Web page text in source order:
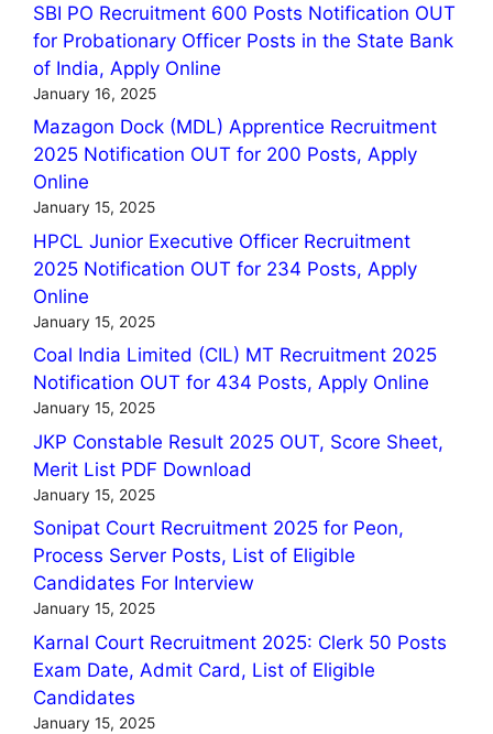
SBI PO Recruitment 600 Posts Notification OUT
for Probationary Officer Posts in the State Bank
of India, Apply Online
January 16, 2025
Mazagon Dock (MDL) Apprentice Recruitment
2025 Notification OUT for 200 Posts, Apply
Online
January 15, 2025
HPCL Junior Executive Officer Recruitment
2025 Notification OUT for 234 Posts, Apply
Online
January 15, 2025
Coal India Limited (CIL) MT Recruitment 2025
Notification OUT for 434 Posts, Apply Online
January 15, 2025
JKP Constable Result 2025 OUT, Score Sheet,
Merit List PDF Download
January 15, 2025
Sonipat Court Recruitment 2025 for Peon,
Process Server Posts, List of Eligible
Candidates For Interview
January 15, 2025
Karnal Court Recruitment 2025: Clerk 50 Posts
Exam Date, Admit Card, List of Eligible
Candidates
January 15, 2025